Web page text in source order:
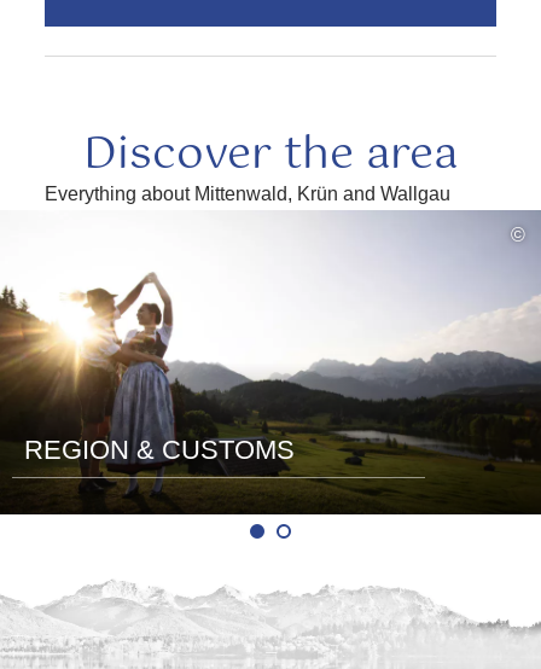
Discover the area
Everything about Mittenwald, Krün and Wallgau
©
REGION & CUSTOMS